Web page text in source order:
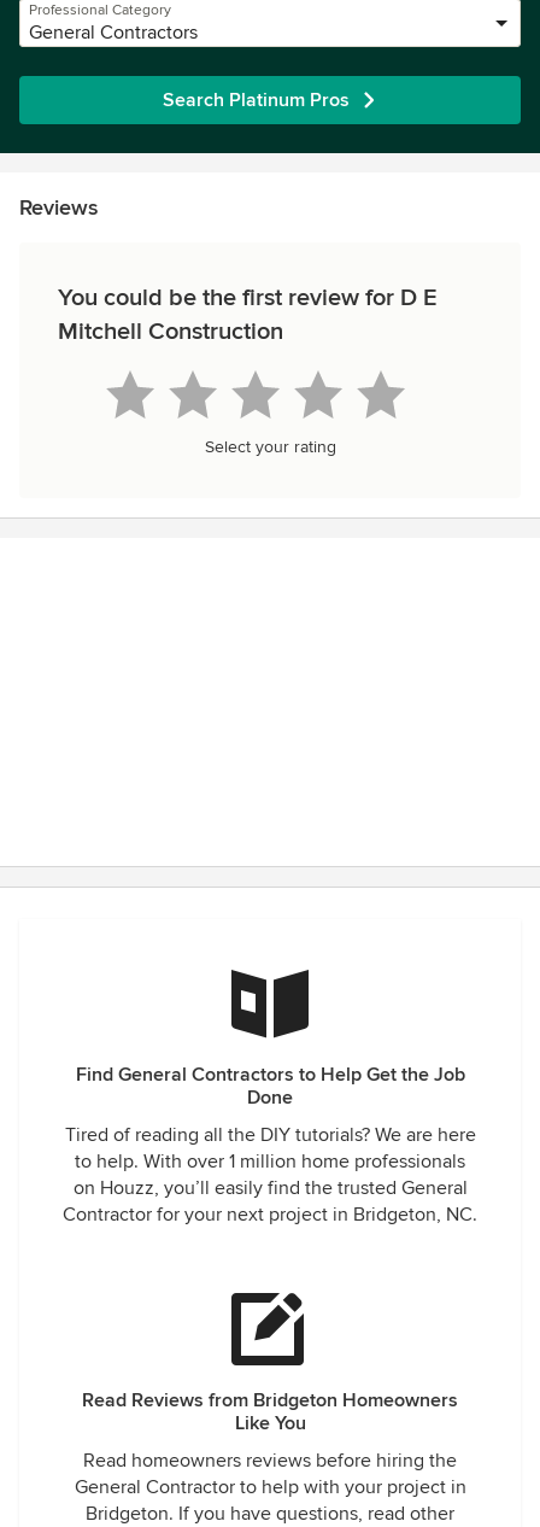
Professional Category
General Contractors
Search Platinum Pros
Reviews
You could be the first review for D E
Mitchell Construction
Select your rating
Find General Contractors to Help Get the Job
Done
Tired of reading all the DIY tutorials? We are here
to help. With over 1 million home professionals
on Houzz, you’ll easily find the trusted General
Contractor for your next project in Bridgeton, NC.
Read Reviews from Bridgeton Homeowners
Like You
Read homeowners reviews before hiring the
General Contractor to help with your project in
Bridgeton. If you have questions, read other